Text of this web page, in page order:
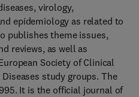
virology,
epidemiology as related to
publishes theme issues,
reviews, as well as
Society of Clinical
study groups. The
It is the official journal of